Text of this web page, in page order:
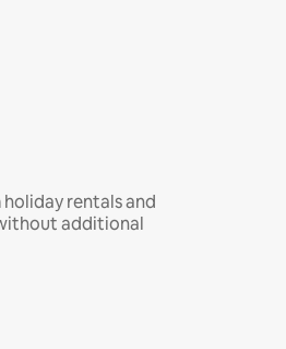
rentals and
additional